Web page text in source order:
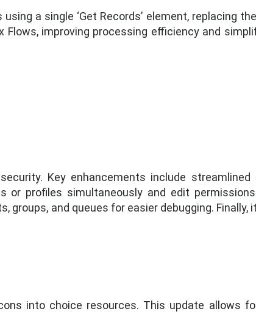
a single ‘Get Records’ element, replacing
improving processing efficiency and
Key enhancements include streamlined
or profiles simultaneously and edit
and queues for easier debugging. Finally,
into choice resources. This update allows